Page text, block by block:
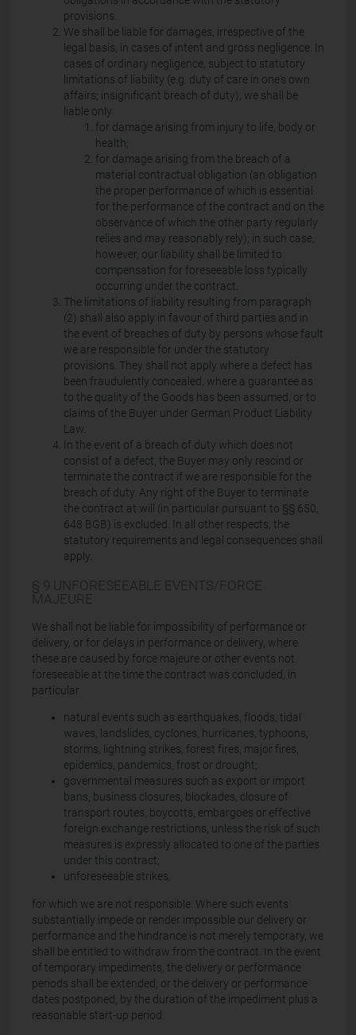
provisions.
We shall be liable for damages, irrespective of the
legal basis, in cases of intent and gross negligence. In
cases of ordinary negligence, subject to statutory
limitations of liability (e.g. duty of care in one's own
affairs; insignificant breach of duty), we shall be
liable only
for damage arising from injury to life, body or
health;
for damage arising from the breach of a
material contractual obligation (an obligation
the proper performance of which is essential
for the performance of the contract and on the
observance of which the other party regularly
relies and may reasonably rely); in such case,
however, our liability shall be limited to
compensation for foreseeable loss typically
occurring under the contract.
The limitations of liability resulting from paragraph
(2) shall also apply in favour of third parties and in
the event of breaches of duty by persons whose fault
we are responsible for under the statutory
provisions. They shall not apply where a defect has
been fraudulently concealed, where a guarantee as
to the quality of the Goods has been assumed, or to
claims of the Buyer under German Product Liability
Law.
In the event of a breach of duty which does not
consist of a defect, the Buyer may only rescind or
terminate the contract if we are responsible for the
breach of duty. Any right of the Buyer to terminate
the contract at will (in particular pursuant to §§ 650,
648 BGB) is excluded. In all other respects, the
statutory requirements and legal consequences shall
apply.
§ 9 UNFORESEEABLE EVENTS/FORCE
MAJEURE
We shall not be liable for impossibility of performance or
delivery, or for delays in performance or delivery, where
these are caused by force majeure or other events not
foreseeable at the time the contract was concluded, in
particular
natural events such as earthquakes, floods, tidal
waves, landslides, cyclones, hurricanes, typhoons,
storms, lightning strikes, forest fires, major fires,
epidemics, pandemics, frost or drought;
governmental measures such as export or import
bans, business closures, blockades, closure of
transport routes, boycotts, embargoes or effective
foreign exchange restrictions, unless the risk of such
measures is expressly allocated to one of the parties
under this contract;
unforeseeable strikes,
for which we are not responsible. Where such events
substantially impede or render impossible our delivery or
performance and the hindrance is not merely temporary, we
shall be entitled to withdraw from the contract. In the event
of temporary impediments, the delivery or performance
periods shall be extended, or the delivery or performance
dates postponed, by the duration of the impediment plus a
reasonable start-up period.